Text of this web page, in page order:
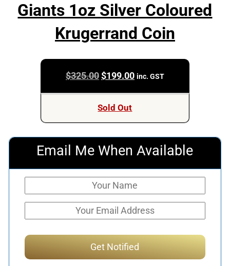
Giants 1oz Silver Coloured
Krugerrand Coin
$325.00Original
was:
$199.00Current
inc. GST
Sold Out
Email Me When Available